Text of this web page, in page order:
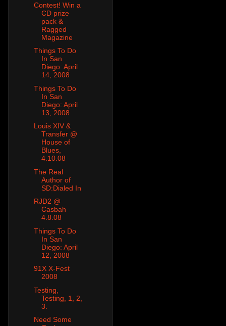
Contest! Win a
CD prize
pack &
Ragged
Magazine
Things To Do
In San
Diego: April
14, 2008
Things To Do
In San
Diego: April
13, 2008
Louis XIV &
Transfer @
House of
Blues,
4.10.08
The Real
Author of
SD:Dialed In
RJD2 @
Casbah
4.8.08
Things To Do
In San
Diego: April
12, 2008
91X X-Fest
2008
Testing,
Testing, 1, 2,
3.
Need Some